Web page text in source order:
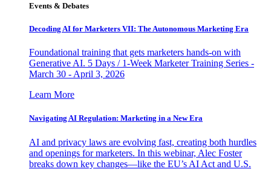
Events & Debates
Decoding AI for Marketers VII: The Autonomous Marketing Era
Foundational training that gets marketers hands-on with
Generative AI. 5 Days / 1-Week Marketer Training Series -
March 30 - April 3, 2026
Learn More
Navigating AI Regulation: Marketing in a New Era
AI and privacy laws are evolving fast, creating both hurdles
and openings for marketers. In this webinar, Alec Foster
breaks down key changes—like the EU’s AI Act and U.S.